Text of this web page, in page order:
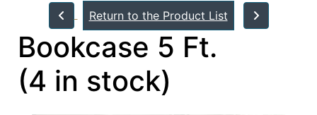
Return to the Product List
Bookcase 5 Ft.
(4 in stock)